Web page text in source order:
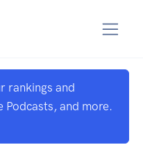
rankings and
Podcasts, and more.